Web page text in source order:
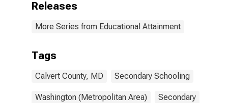
Releases
More Series from Educational Attainment
Tags
Calvert County, MD Secondary Schooling
Washington (Metropolitan Area) Secondary